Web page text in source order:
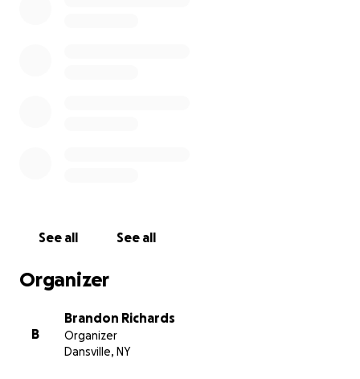
See all See all
Organizer
B
Brandon Richards
Organizer
Dansville, NY